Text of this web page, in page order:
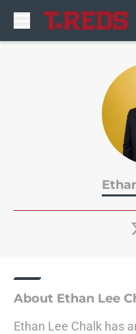
About Ethan Lee
Ethan Lee Chalk has